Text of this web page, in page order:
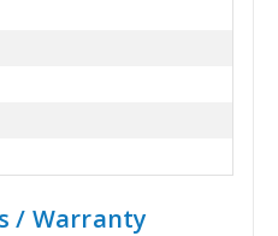
/ Warranty